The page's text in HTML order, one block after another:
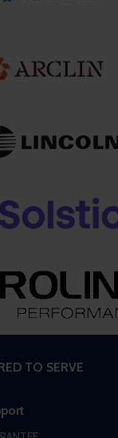
TO SERVE